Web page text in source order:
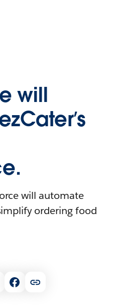
will
will automate
ordering food